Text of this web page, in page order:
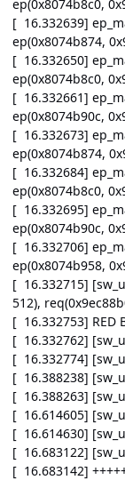
ep(0x8074b8c0,
[ 16.332639]
ep(0x8074b874,
[ 16.332650]
ep(0x8074b8c0,
[ 16.332661]
ep(0x8074b90c,
[ 16.332673]
ep(0x8074b874,
[ 16.332684]
ep(0x8074b8c0,
[ 16.332695]
ep(0x8074b90c,
[ 16.332706]
ep(0x8074b958,
[ 16.332715]
512),
[ 16.332753] RED
[ 16.332762]
[ 16.332774]
[ 16.388238]
[ 16.388263]
[ 16.614605]
[ 16.614630]
[ 16.683122]
[ 16.683142]